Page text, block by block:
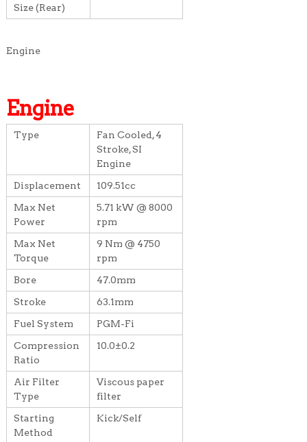
Size (Rear)
Engine
Engine
Type
Fan Cooled, 4
Stroke, SI
Engine
Displacement
109.51cc
Max Net
Power
5.71 kW @ 8000
rpm
Max Net
Torque
9 Nm @ 4750
rpm
Bore
47.0mm
Stroke
63.1mm
Fuel System
PGM-Fi
Compression
Ratio
10.0±0.2
Air Filter
Type
Viscous paper
filter
Starting
Method
Kick/Self